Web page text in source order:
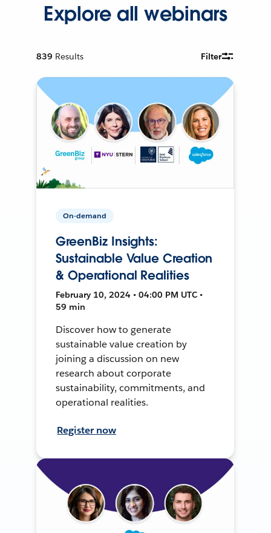
Explore all webinars
839 Results Filter
On-demand
GreenBiz Insights:
Sustainable Value Creation
& Operational Realities
February 10, 2024 • 04:00 PM UTC •
59 min
Discover how to generate
sustainable value creation by
joining a discussion on new
research about corporate
sustainability, commitments, and
operational realities.
Register now